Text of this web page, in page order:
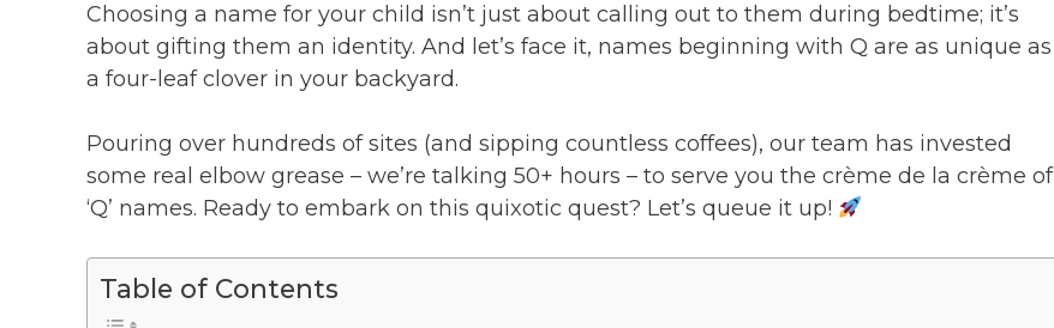
Choosing a name for your child isn’t just about calling out to them during bedtime; it’s
about gifting them an identity. And let’s face it, names beginning with Q are as unique as
a four-leaf clover in your backyard.
Pouring over hundreds of sites (and sipping countless coffees), our team has invested
some real elbow grease – we’re talking 50+ hours – to serve you the crème de la crème of
‘Q’ names. Ready to embark on this quixotic quest? Let’s queue it up!
Table of Contents